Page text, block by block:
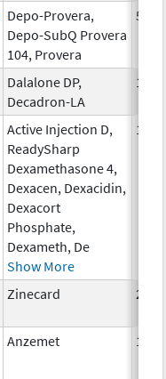
Depo-Provera,
Depo-SubQ Provera
104, Provera
50
Dalalone DP,
Decadron-LA
1 mg
Active Injection D,
ReadySharp
Dexamethasone 4,
Dexacen, Dexacidin,
Dexacort
Phosphate,
Dexameth, De
Show More
1 mg
Zinecard 250
Anzemet 10